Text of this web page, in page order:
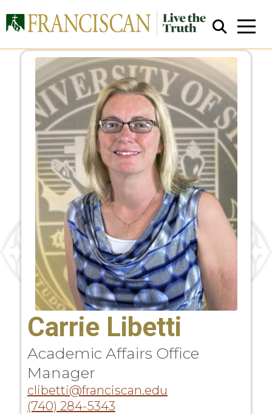
Close Search
Carrie Libetti
Academic Affairs Office
Manager
clibetti@franciscan.edu
(740) 284-5343